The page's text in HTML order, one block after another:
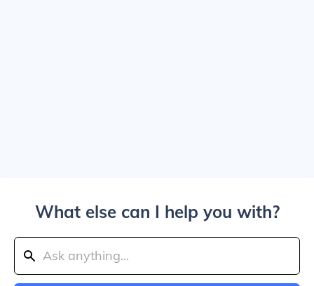
What else can I help you with?